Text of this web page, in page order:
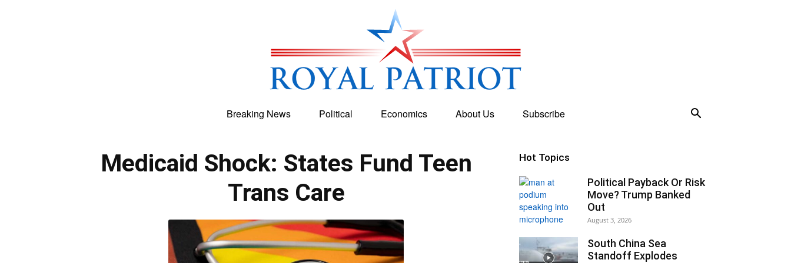
Breaking News Political Economics About Us Subscribe
Medicaid Shock: States Fund Teen
Trans Care
Hot Topics
Political Payback Or Risk
Move? Trump Banked
Out
August 3, 2026
South China Sea
Standoff Explodes